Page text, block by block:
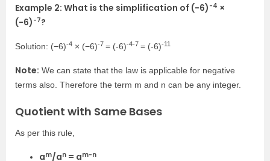
Example 2: What is the simplification of (−6) -4 ×
(−6) -7?
Solution: (−6)-4 × (−6)-7 = (-6)-4-7 = (-6)-11
Note: We can state that the law is applicable for negative
terms also. Therefore the term m and n can be any integer.
Quotient with Same Bases
As per this rule,
am/an = am-n